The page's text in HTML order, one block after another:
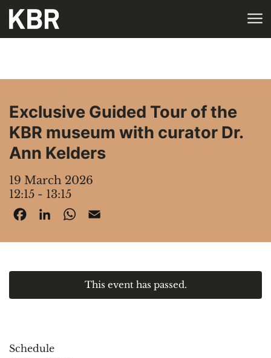
Skip to main content
Exclusive Guided Tour of the
KBR museum with curator Dr.
Ann Kelders
19 March 2026
12:15 - 13:15
FacebookLinkedInWhatsApp
This event has passed.
Schedule